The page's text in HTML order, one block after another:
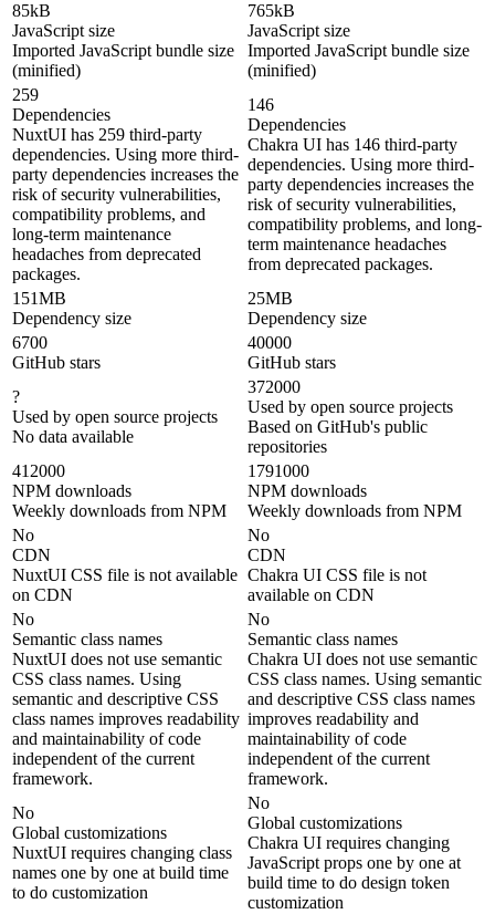
85kB
JavaScript size
Imported JavaScript bundle size
(minified)
765kB
JavaScript size
Imported JavaScript bundle size
(minified)
259
Dependencies
NuxtUI has 259 third-party
dependencies. Using more third-
party dependencies increases the
risk of security vulnerabilities,
compatibility problems, and
long-term maintenance
headaches from deprecated
packages.
146
Dependencies
Chakra UI has 146 third-party
dependencies. Using more third-
party dependencies increases the
risk of security vulnerabilities,
compatibility problems, and long-
term maintenance headaches
from deprecated packages.
151MB
Dependency size
25MB
Dependency size
6700
GitHub stars
40000
GitHub stars
?
Used by open source projects
No data available
372000
Used by open source projects
Based on GitHub's public
repositories
412000
NPM downloads
Weekly downloads from NPM
1791000
NPM downloads
Weekly downloads from NPM
No
CDN
NuxtUI CSS file is not available
on CDN
No
CDN
Chakra UI CSS file is not
available on CDN
No
Semantic class names
NuxtUI does not use semantic
CSS class names. Using
semantic and descriptive CSS
class names improves readability
and maintainability of code
independent of the current
framework.
No
Semantic class names
Chakra UI does not use semantic
CSS class names. Using semantic
and descriptive CSS class names
improves readability and
maintainability of code
independent of the current
framework.
No
Global customizations
NuxtUI requires changing class
names one by one at build time
to do customization
No
Global customizations
Chakra UI requires changing
JavaScript props one by one at
build time to do design token
customization